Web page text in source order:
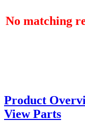
No matching
Product
View Parts